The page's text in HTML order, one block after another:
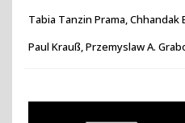
Tabia Tanzin Prama, Chhandak
Paul Krauß, Przemyslaw A.